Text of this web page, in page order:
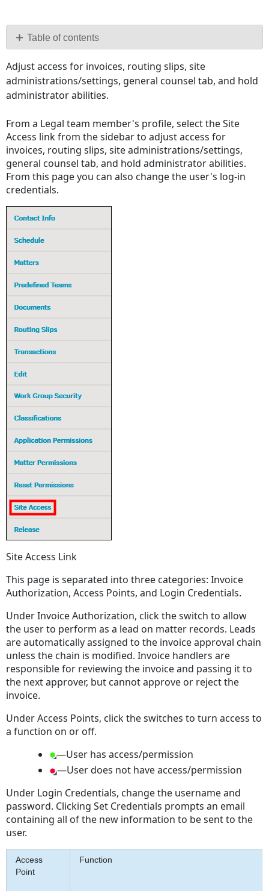
PDF Table of contents
No
headers
Adjust access for invoices, routing slips, site
administrations/settings, general counsel tab, and hold
administrator abilities.
From a Legal team member's profile, select the Site
Access link from the sidebar to adjust access for
invoices, routing slips, site administrations/settings,
general counsel tab, and hold administrator abilities.
From this page you can also change the user's log-in
credentials.
Site Access Link
This page is separated into three categories: Invoice
Authorization, Access Points, and Login Credentials.
Under Invoice Authorization, click the switch to allow
the user to perform as a lead on matter records. Leads
are automatically assigned to the invoice approval chain
unless the chain is modified. Invoice handlers are
responsible for reviewing the invoice and passing it to
the next approver, but cannot approve or reject the
invoice.
Under Access Points, click the switches to turn access to
a function on or off.
—User has access/permission
—User does not have access/permission
Under Login Credentials, change the username and
password. Clicking Set Credentials prompts an email
containing all of the new information to be sent to the
user.
Access
Point
Function